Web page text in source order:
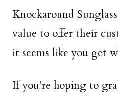
Knockaround
value to offer their
it seems like you get
If you’re hoping to